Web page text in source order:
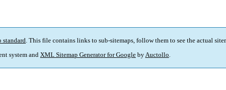
standard. This file contains links to sub-sitemaps, follow them to see the actual
system and XML Sitemap Generator for Google byAuctollo.